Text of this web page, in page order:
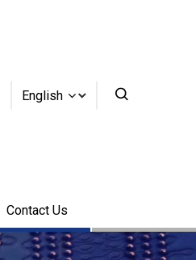
English
Contact Us